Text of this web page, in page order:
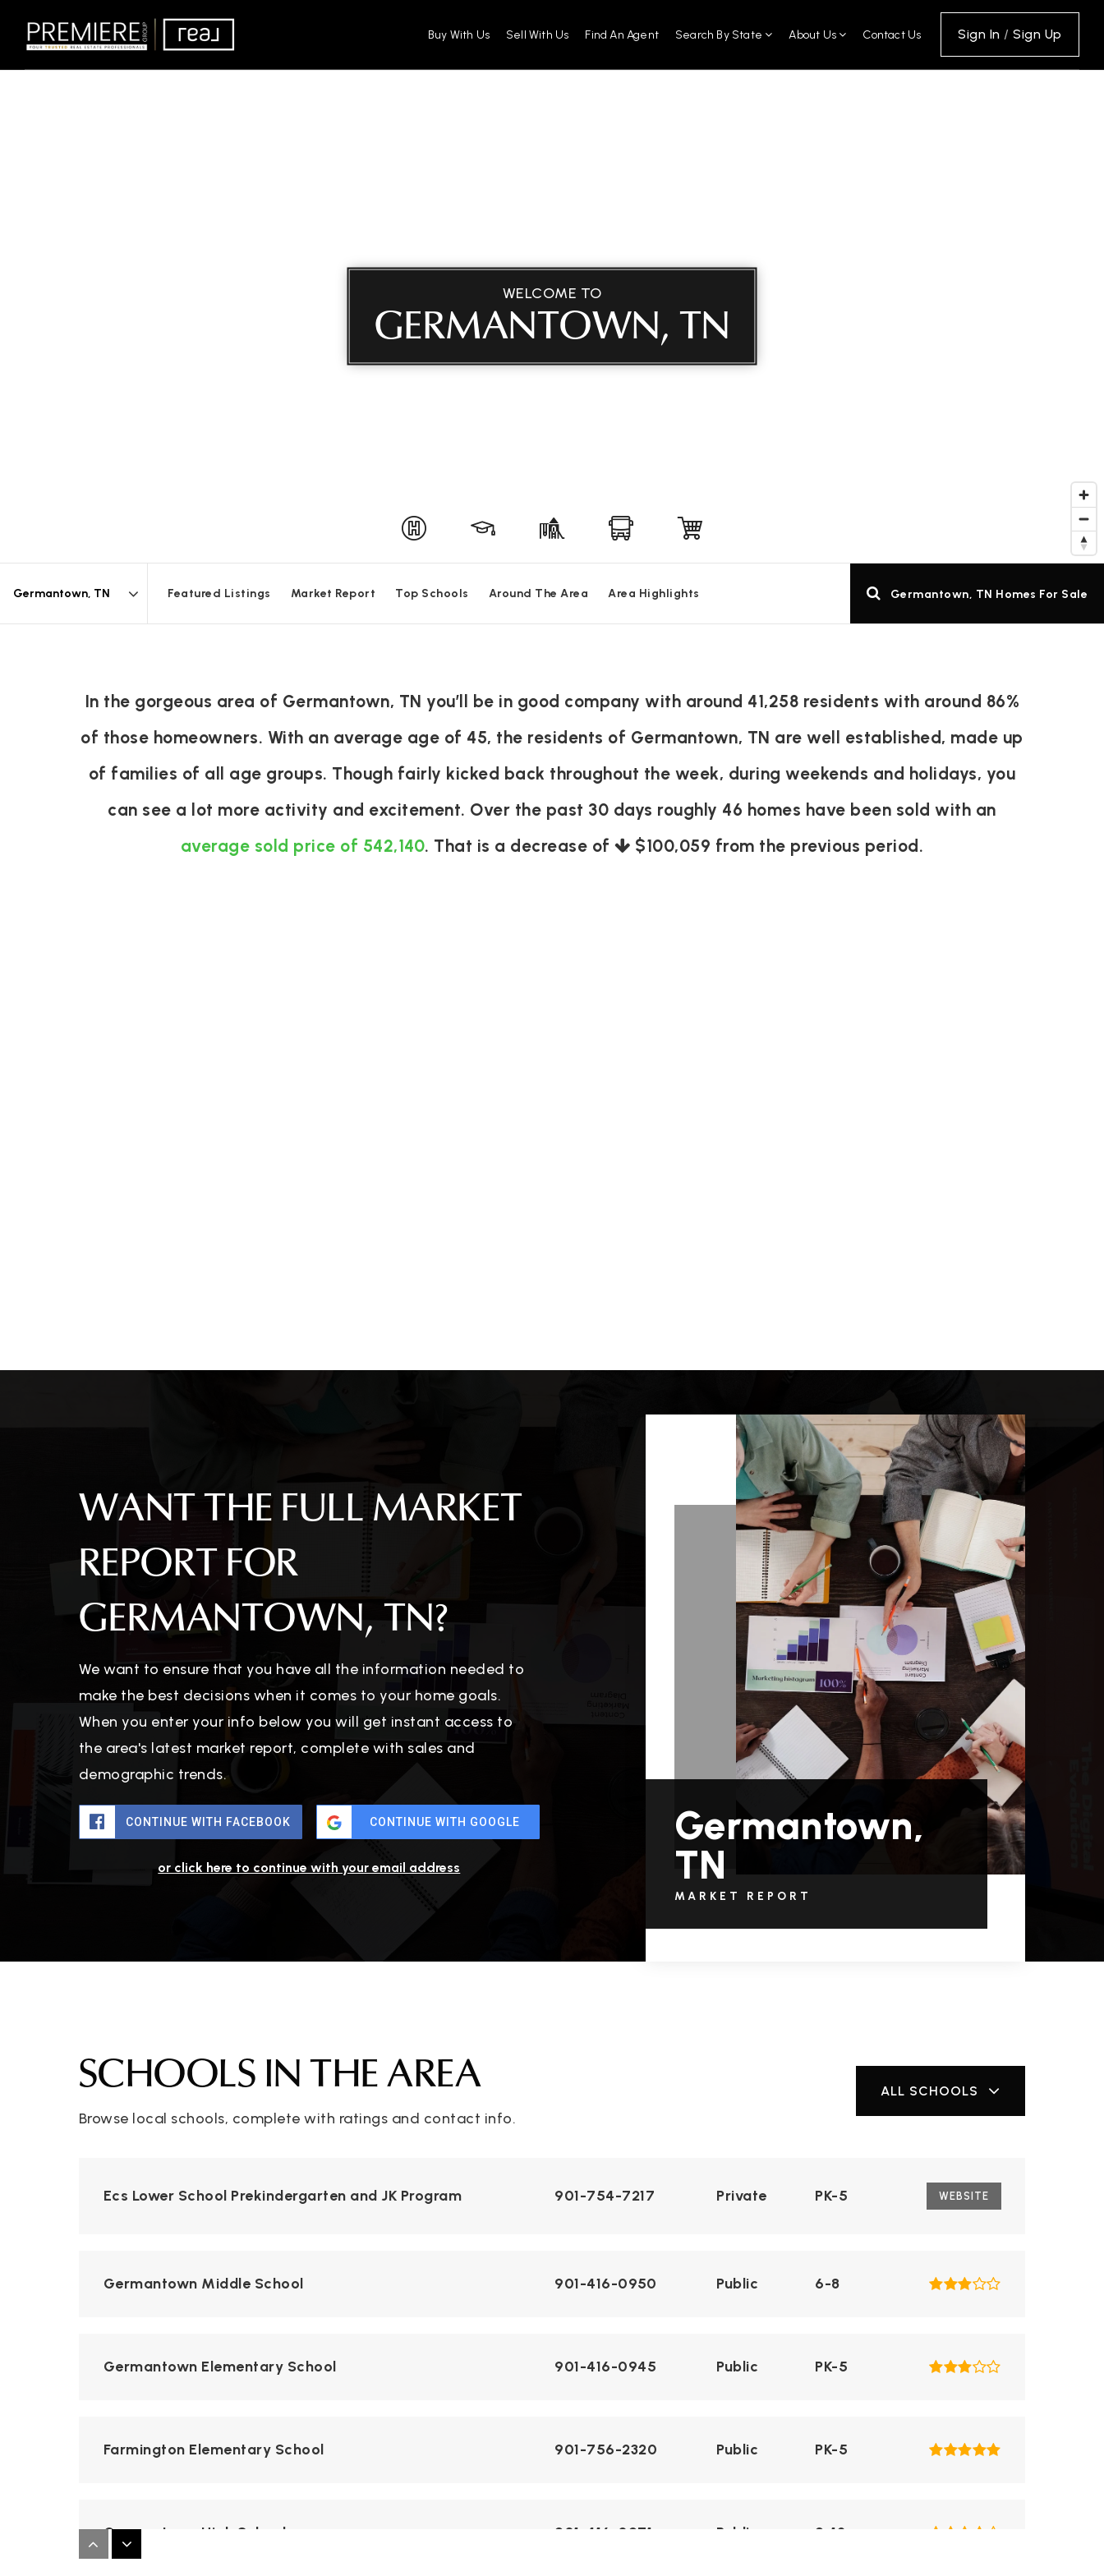
Buy With Us Sell With Us Find An Agent Search By State About Us Contact Us Sign In /Sign Up
WELCOME TO
GERMANTOWN, TN
Featured Listings Market Report Top Schools Around The Area Area Highlights Germantown, TN Homes For Sale
In the gorgeous area of Germantown, TN you’ll be in good company with around 41,258 residents with around 86%
of those homeowners. With an average age of 45, the residents of Germantown, TN are well established, made up
of families of all age groups. Though fairly kicked back throughout the week, during weekends and holidays, you
can see a lot more activity and excitement. Over the past 30 days roughly 46 homes have been sold with an
average sold price of 542,140. That is a decrease of $100,059 from the previous period.
WANT THE FULL MARKET
REPORT FOR
GERMANTOWN, TN?
We want to ensure that you have all the information needed to
make the best decisions when it comes to your home goals.
When you enter your info below you will get instant access to
the area's latest market report, complete with sales and
demographic trends.
CONTINUE WITH FACEBOOK CONTINUE WITH GOOGLE
or click here to continue with your email address
Germantown,
TN
MARKET REPORT
SCHOOLS IN THE AREA
Browse local schools, complete with ratings and contact info.
ALL SCHOOLS
Ecs Lower School Prekindergarten and JK Program 901-754-7217 Private PK-5 WEBSITE
Germantown Middle School 901-416-0950 Public 6-8
Germantown Elementary School 901-416-0945 Public PK-5
Farmington Elementary School 901-756-2320 Public PK-5
Germantown High School 901-416-0971 Public 9-12